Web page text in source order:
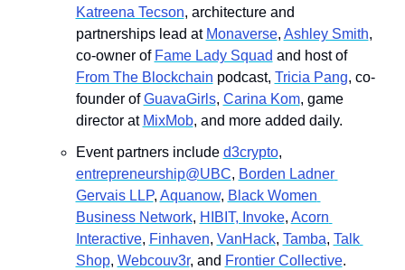
Katreena Tecson, architecture and
partnerships lead at Monaverse, Ashley Smith,
co-owner of Fame Lady Squad
and host of
From The Blockchain podcast, Tricia Pang, co-
founder of GuavaGirls, Carina Kom, game
director at MixMob, and more added daily.
Event partners include d3crypto,
entrepreneurship@UBC, Borden Ladner
Gervais LLP, A﻿quanow, Black Women
Business Network, H﻿IBIT, Invoke, A﻿corn
Interactive, F﻿inhaven, V﻿anHack, T﻿amba, T﻿alk
Shop, Webcouv3r, and Frontier Collective.